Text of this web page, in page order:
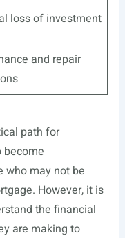
loss of investment
and repair
path for
who may not be
However, it is
the financial
are making to